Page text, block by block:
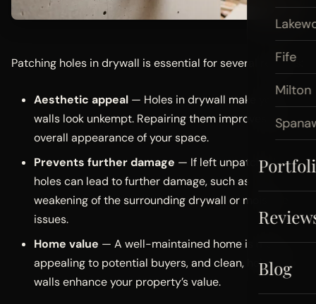
Fife
Milton
Blog
Patching holes in drywall is essential for several reasons:
Aesthetic appeal — Holes in drywall make your
walls look unkempt. Repairing them improves the
overall appearance of your space.
Prevents further damage — If left unpatched,
holes can lead to further damage, such as
weakening of the surrounding drywall or moisture
issues.
Home value — A well-maintained home is more
appealing to potential buyers, and clean, hole-free
walls enhance your property’s value.